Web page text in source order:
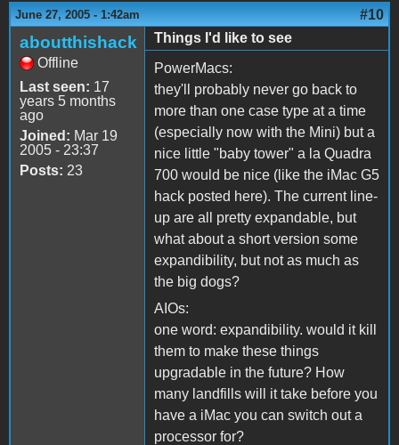
June 27, 2005 - 1:42am #10
aboutthishack
Offline
Last seen: 17
years 5 months
ago
Joined: Mar 19
2005 - 23:37
Posts: 23
Things I'd like to see
PowerMacs:
they'll probably never go back to
more than one case type at a time
(especially now with the Mini) but a
nice little "baby tower" a la Quadra
700 would be nice (like the iMac G5
hack posted here). The current line-
up are all pretty expandable, but
what about a short version some
expandibility, but not as much as
the big dogs?
AIOs:
one word: expandibility. would it kill
them to make these things
upgradable in the future? How
many landfills will it take before you
have a iMac you can switch out a
processor for?